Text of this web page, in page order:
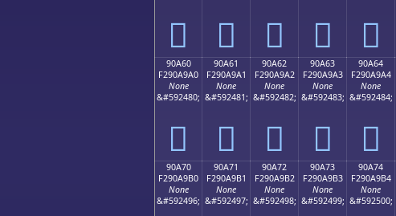
򐩐 򐩑 򐩒 򐩓 򐩔
90A60
F290A9A0
None
&#592480;
򐩠
90A61
F290A9A1
None
&#592481;
򐩡
90A62
F290A9A2
None
&#592482;
򐩢
90A63
F290A9A3
None
&#592483;
򐩣
90A64
F290A9A4
None
&#592484;
򐩤
90A70
F290A9B0
None
&#592496;
90A71
F290A9B1
None
&#592497;
90A72
F290A9B2
None
&#592498;
90A73
F290A9B3
None
&#592499;
90A74
F290A9B4
None
&#592500;